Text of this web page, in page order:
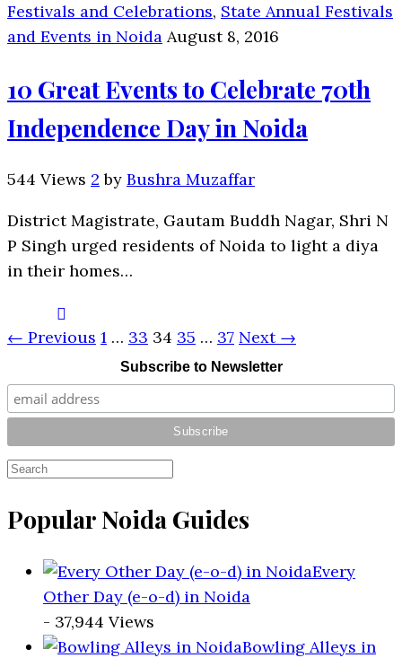
Festivals and Celebrations, State Annual Festivals
and Events in Noida August 8, 2016
10 Great Events to Celebrate 70th
Independence Day in Noida
544 Views 2 by Bushra Muzaffar
District Magistrate, Gautam Buddh Nagar, Shri N
P Singh urged residents of Noida to light a diya
in their homes…
← Previous 1 … 33 34 35 … 37 Next →
Subscribe to Newsletter
Popular Noida Guides
Every
Other Day (e-o-d) in Noida
- 37,944 Views
Bowling Alleys in